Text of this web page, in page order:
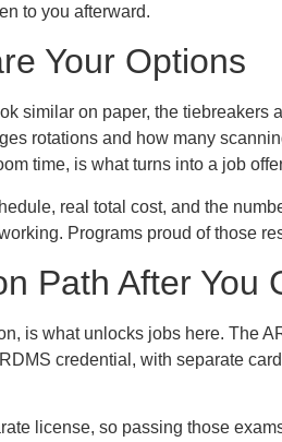
to you afterward.
Your Options
similar on paper, the tiebreakers
rotations and how many
time, is what turns into a job
real total cost, and the
Programs proud of those
Path After You
is what unlocks jobs here. The
credential, with separate
license, so passing those